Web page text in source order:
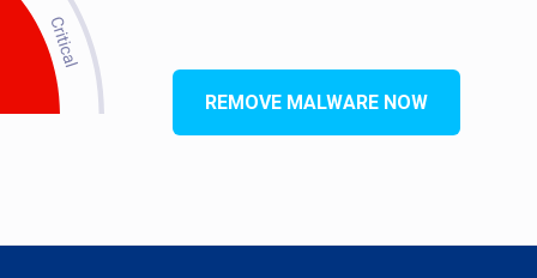
REMOVE MALWARE NOW